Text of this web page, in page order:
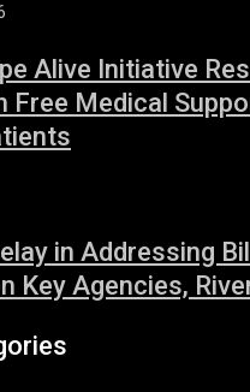
Alive Initiative
Free Medical
in Addressing
Key Agencies,